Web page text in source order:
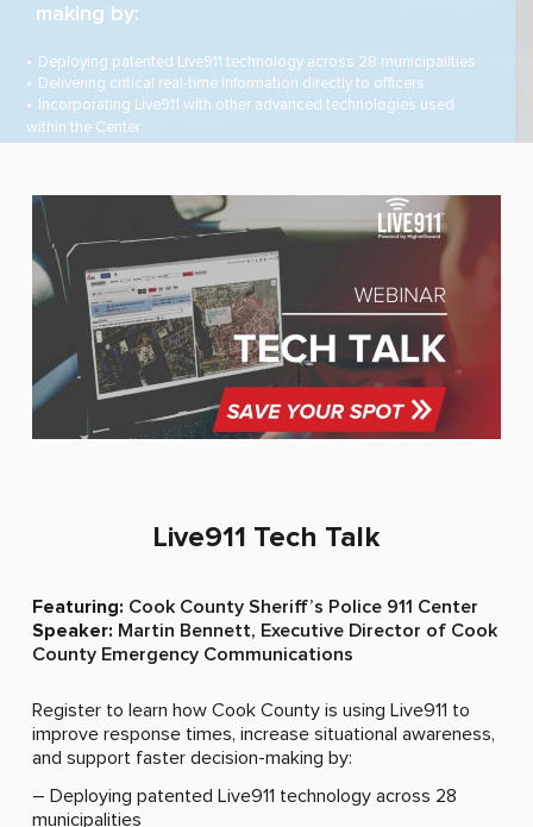
making by:
Deploying patented Live911 technology across 28 municipalities
Delivering critical real-time information directly to officers
Incorporating Live911 with other advanced technologies used
within the Center
Sign Up for Live911 News and Updates
Live911 Tech Talk​
Featuring: Cook County Sheriff’s Police 911 Center
Speaker: Martin Bennett, Executive Director of Cook
County Emergency Communications
Register to learn how Cook County is using Live911 to
improve response times, increase situational awareness,
and support faster decision-making by:
– Deploying patented Live911 technology across 28
municipalities